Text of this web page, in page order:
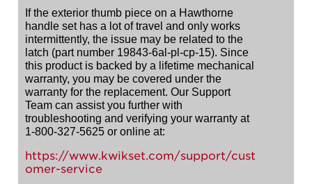
If the exterior thumb piece on a Hawthorne
handle set has a lot of travel and only works
intermittently, the issue may be related to the
latch (part number 19843-6al-pl-cp-15). Since
this product is backed by a lifetime mechanical
warranty, you may be covered under the
warranty for the replacement. Our Support
Team can assist you further with
troubleshooting and verifying your warranty at
1-800-327-5625 or online at:
https://www.kwikset.com/support/cust
omer-service